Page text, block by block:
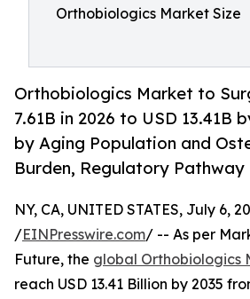
Orthobiologics Market Size
Orthobiologics Market to
7.61B in 2026 to USD 13.41B
by Aging Population and
Burden, Regulatory Pathway
NY, CA, UNITED STATES, July 6,
/EINPresswire.com/ -- As per
Future, the global Orthobiologics
reach USD 13.41 Billion by 2035